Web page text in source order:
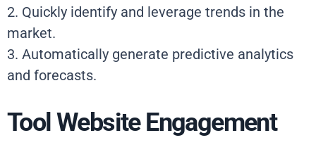
2. Quickly identify and leverage trends in the
market.
3. Automatically generate predictive analytics
and forecasts.
Tool Website Engagement